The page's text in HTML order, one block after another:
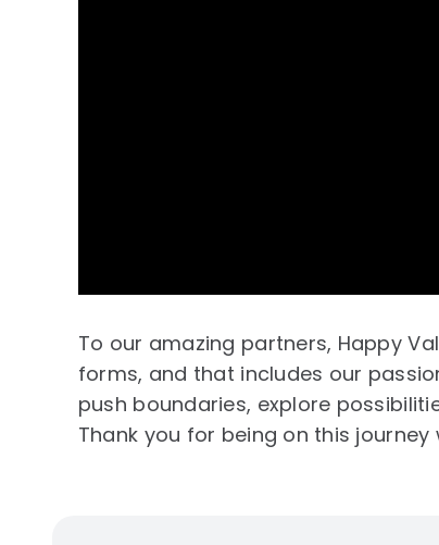
To our amazing partners, Happy
forms, and that includes our
push boundaries, explore
Thank you for being on this journey